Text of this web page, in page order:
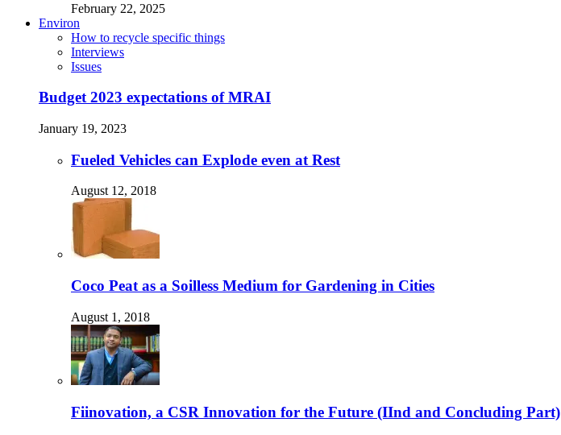
February 22, 2025
Environ
How to recycle specific things
Interviews
Issues
Budget 2023 expectations of MRAI
January 19, 2023
Fueled Vehicles can Explode even at Rest
August 12, 2018
Coco Peat as a Soilless Medium for Gardening in Cities
August 1, 2018
Fiinovation, a CSR Innovation for the Future (IInd and Concluding Part)